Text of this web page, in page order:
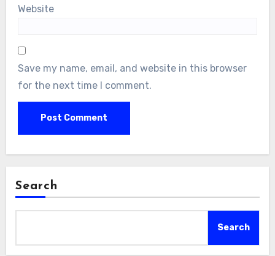
Website
Save my name, email, and website in this browser
for the next time I comment.
Search
Search